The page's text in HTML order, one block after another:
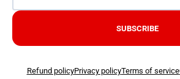
SUBSCRIBE
Refund policyPrivacy policyTerms of service